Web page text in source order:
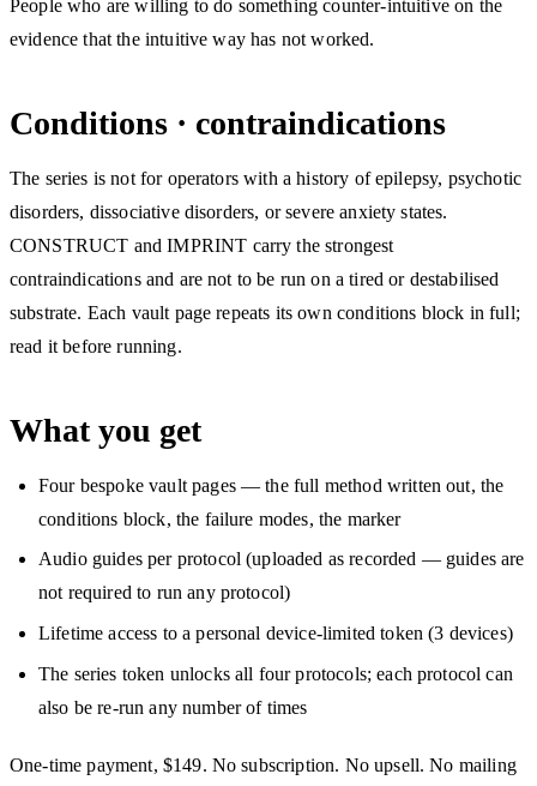
People who are willing to do something counter-intuitive on the
evidence that the intuitive way has not worked.
Conditions · contraindications
The series is not for operators with a history of epilepsy, psychotic
disorders, dissociative disorders, or severe anxiety states.
CONSTRUCT and IMPRINT carry the strongest
contraindications and are not to be run on a tired or destabilised
substrate. Each vault page repeats its own conditions block in full;
read it before running.
What you get
Four bespoke vault pages — the full method written out, the
conditions block, the failure modes, the marker
Audio guides per protocol (uploaded as recorded — guides are
not required to run any protocol)
Lifetime access to a personal device-limited token (3 devices)
The series token unlocks all four protocols; each protocol can
also be re-run any number of times
One-time payment, $149. No subscription. No upsell. No mailing